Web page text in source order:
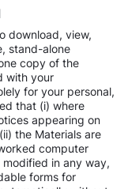
download, view,
stand-alone
copy of the
with your
for your personal,
that (i) where
appearing on
the Materials are
computer
in any way,
forms for